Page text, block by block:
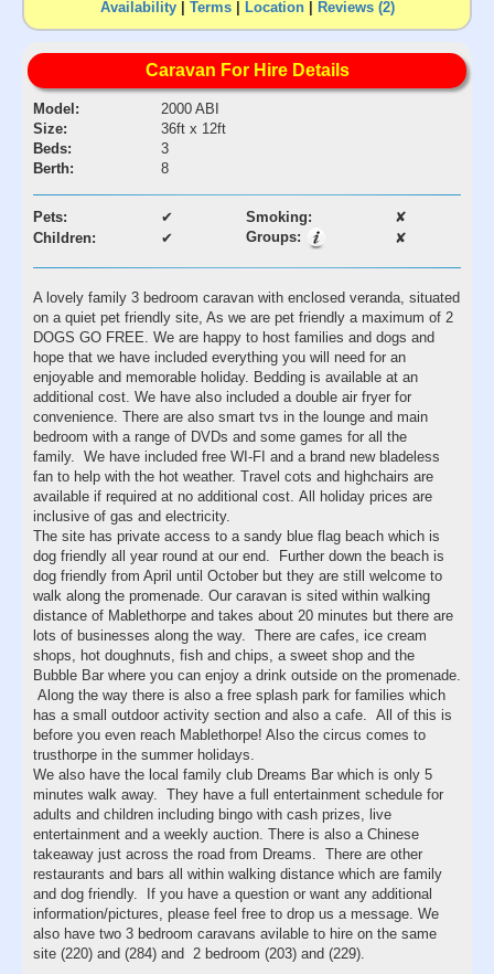
Availability| Terms| Location| Reviews (2)
Caravan For Hire Details
Model:
2000 ABI
Size:
36ft x 12ft
Beds:
3
Berth:
8
Pets: ✔ Smoking:
✘
Children:
✔ Groups: ✘
A lovely family 3 bedroom caravan with enclosed veranda, situated
on a quiet pet friendly site, As we are pet friendly a maximum of 2
DOGS GO FREE. We are happy to host families and dogs and
hope that we have included everything you will need for an
enjoyable and memorable holiday. Bedding is available at an
additional cost. We have also included a double air fryer for
convenience. There are also smart tvs in the lounge and main
bedroom with a range of DVDs and some games for all the
family. We have included free WI-FI and a brand new bladeless
fan to help with the hot weather. Travel cots and highchairs are
available if required at no additional cost. All holiday prices are
inclusive of gas and electricity.
The site has private access to a sandy blue flag beach which is
dog friendly all year round at our end. Further down the beach is
dog friendly from April until October but they are still welcome to
walk along the promenade. Our caravan is sited within walking
distance of Mablethorpe and takes about 20 minutes but there are
lots of businesses along the way. There are cafes, ice cream
shops, hot doughnuts, fish and chips, a sweet shop and the
Bubble Bar where you can enjoy a drink outside on the promenade.
Along the way there is also a free splash park for families which
has a small outdoor activity section and also a cafe. All of this is
before you even reach Mablethorpe! Also the circus comes to
trusthorpe in the summer holidays.
We also have the local family club Dreams Bar which is only 5
minutes walk away. They have a full entertainment schedule for
adults and children including bingo with cash prizes, live
entertainment and a weekly auction. There is also a Chinese
takeaway just across the road from Dreams. There are other
restaurants and bars all within walking distance which are family
and dog friendly. If you have a question or want any additional
information/pictures, please feel free to drop us a message. We
also have two 3 bedroom caravans avilable to hire on the same
site (220) and (284) and 2 bedroom (203) and (229).